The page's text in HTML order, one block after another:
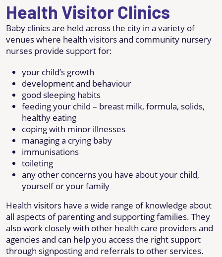
Health Visitor Clinics
Baby clinics are held across the city in a variety of
venues where health visitors and community nursery
nurses provide support for:
your child’s growth
development and behaviour
good sleeping habits
feeding your child – breast milk, formula, solids,
healthy eating
coping with minor illnesses
managing a crying baby
immunisations
toileting
any other concerns you have about your child,
yourself or your family
Health visitors have a wide range of knowledge about
all aspects of parenting and supporting families. They
also work closely with other health care providers and
agencies and can help you access the right support
through signposting and referrals to other services.